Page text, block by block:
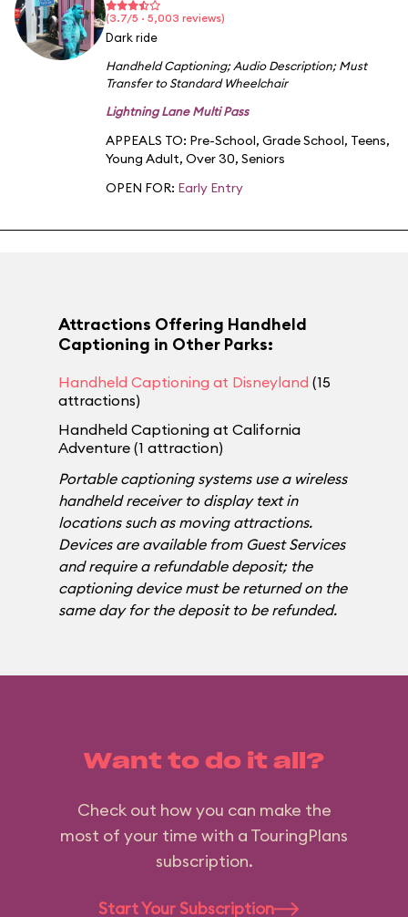
(3.7/5 · 5,003 reviews)
Dark ride
Handheld Captioning;Audio Description;Must
Transfer to Standard Wheelchair
Lightning Lane Multi Pass
APPEALS TO: Pre-School, Grade School, Teens,
Young Adult, Over 30, Seniors
OPEN FOR: Early Entry
Attractions Offering Handheld
Captioning in Other Parks:
Handheld Captioning at Disneyland (15
attractions)
Handheld Captioning at California
Adventure (1 attraction)
Portable captioning systems use a wireless
handheld receiver to display text in
locations such as moving attractions.
Devices are available from Guest Services
and require a refundable deposit; the
captioning device must be returned on the
same day for the deposit to be refunded.
Want to do it all?
Check out how you can make the
most of your time with a TouringPlans
subscription.
Start Your Subscription